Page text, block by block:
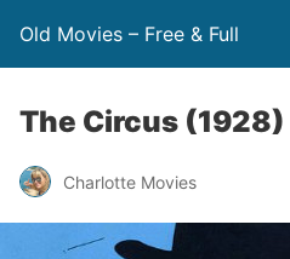
Old Movies – Free & Full
The Circus
Charlotte Movies